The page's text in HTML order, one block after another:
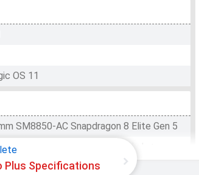
OS 11
SM8850-AC Snapdragon 8 Elite Gen 5
(2x4.6 GHz Oryon V3 Phoenix L +
Oryon V3 Phoenix M)
Plus Specifications
Facebook Twitter Email Copy Link